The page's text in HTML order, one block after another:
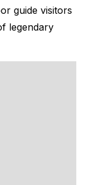
guide visitors
legendary